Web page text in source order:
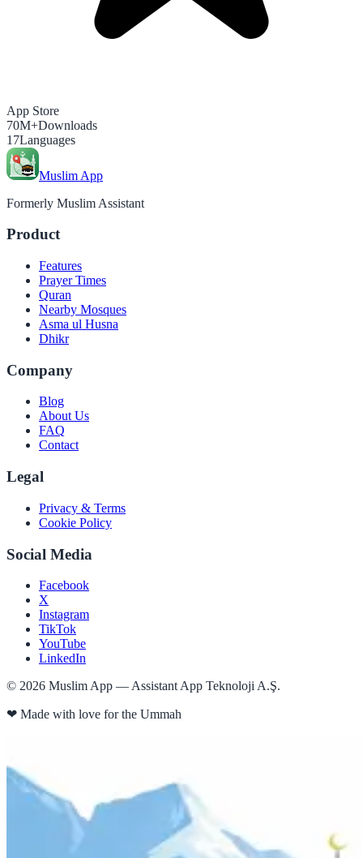
App Store
70M+Downloads
17Languages
Muslim App
Formerly Muslim Assistant
Product
Features
Prayer Times
Quran
Nearby Mosques
Asma ul Husna
Dhikr
Company
Blog
About Us
FAQ
Contact
Legal
Privacy & Terms
Cookie Policy
Social Media
Facebook
X
Instagram
TikTok
YouTube
LinkedIn
© 2026 Muslim App — Assistant App Teknoloji A.Ş.
❤ Made with love for the Ummah